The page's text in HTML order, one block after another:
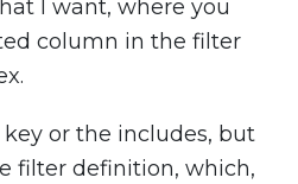
I want, where you
column in the filter
or the includes, but
filter definition, which,